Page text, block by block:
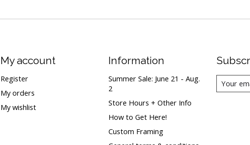
My account
Register
My orders
My wishlist
Information
Summer Sale: June 21 - Aug.
2
Store Hours + Other Info
How to Get Here!
Custom Framing